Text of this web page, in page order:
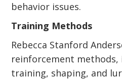
behavior issues.
Training Methods
Rebecca Stanford
reinforcement methods,
training, shaping, and